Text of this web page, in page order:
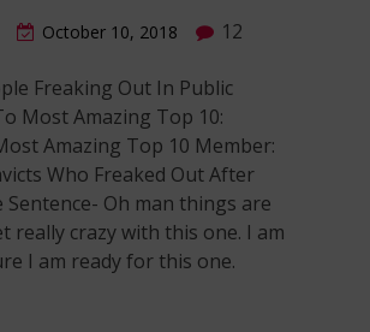
October 10, 2018 12
Freaking Out In Public
Most Amazing Top 10:
Amazing Top 10 Member:
Who Freaked Out After
Sentence- Oh man things are
really crazy with this one. I am
I am ready for this one.